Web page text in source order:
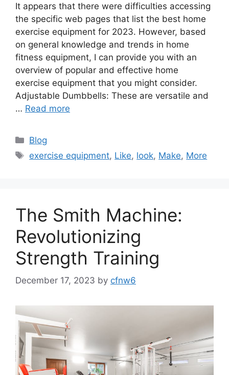
It appears that there were difficulties accessing
the specific web pages that list the best home
exercise equipment for 2023. However, based
on general knowledge and trends in home
fitness equipment, I can provide you with an
overview of popular and effective home
exercise equipment that you might consider.
Adjustable Dumbbells: These are versatile and
… Read more
Categories
Blog
Tags
exercise equipment, Like, look, Make, More
The Smith Machine:
Revolutionizing
Strength Training
December 17, 2023 by cfnw6